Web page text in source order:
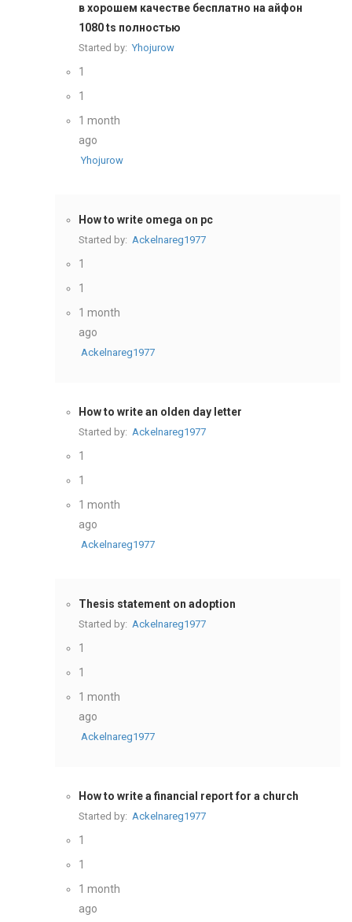
в хорошем качестве бесплатно на айфон
1080 ts полностью
Started by: Yhojurow
1
1
1 month
ago
Yhojurow
How to write omega on pc
Started by: Ackelnareg1977
1
1
1 month
ago
Ackelnareg1977
How to write an olden day letter
Started by: Ackelnareg1977
1
1
1 month
ago
Ackelnareg1977
Thesis statement on adoption
Started by: Ackelnareg1977
1
1
1 month
ago
Ackelnareg1977
How to write a financial report for a church
Started by: Ackelnareg1977
1
1
1 month
ago